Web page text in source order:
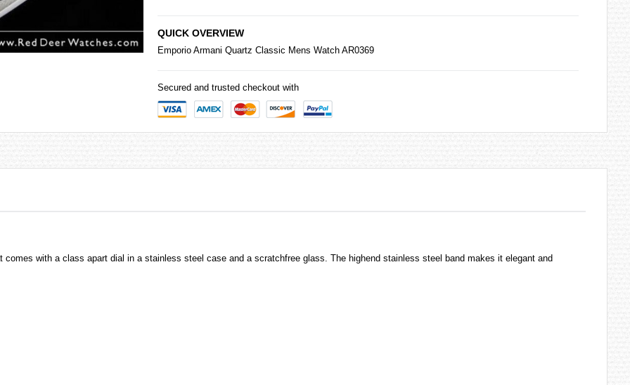
QUICK OVERVIEW
Emporio Armani Quartz Classic Mens Watch AR0369
Secured and trusted checkout with
with a class apart dial in a stainless steel case and a scratchfree glass. The highend stainless steel band makes it elegant and